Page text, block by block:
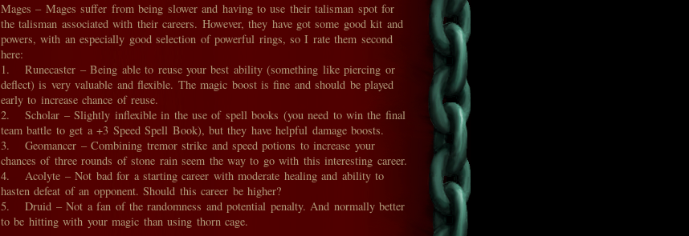
Mages – Mages suffer from being slower and having to use their talisman spot for
the talisman associated with their careers. However, they have got some good kit and
powers, with an especially good selection of powerful rings, so I rate them second
here:
1. Runecaster – Being able to reuse your best ability (something like piercing or
deflect) is very valuable and flexible. The magic boost is fine and should be played
early to increase chance of reuse.
2. Scholar – Slightly inflexible in the use of spell books (you need to win the final
team battle to get a +3 Speed Spell Book), but they have helpful damage boosts.
3. Geomancer – Combining tremor strike and speed potions to increase your
chances of three rounds of stone rain seem the way to go with this interesting career.
4. Acolyte – Not bad for a starting career with moderate healing and ability to
hasten defeat of an opponent. Should this career be higher?
5. Druid – Not a fan of the randomness and potential penalty. And normally better
to be hitting with your magic than using thorn cage.